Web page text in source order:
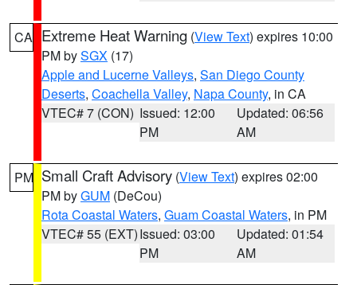
CA Extreme Heat Warning (View Text) expires 10:00
PM bySGX (17)
Apple and Lucerne Valleys, San Diego County
Deserts, Coachella Valley, Napa County, in CA
VTEC# 7 (CON) Issued: 12:00
PM
Updated: 06:56
AM
PM Small Craft Advisory (View Text) expires 02:00
PM byGUM (DeCou)
Rota Coastal Waters, Guam Coastal Waters, in PM
VTEC# 55 (EXT)Issued: 03:00
PM
Updated: 01:54
AM